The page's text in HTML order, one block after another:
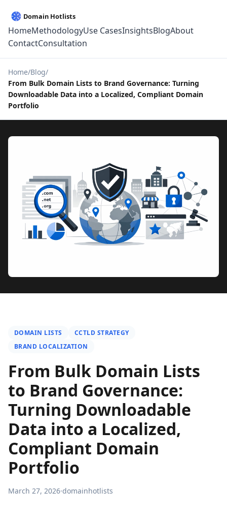
HomeMethodologyUse CasesInsightsBlogAbout
ContactConsultation
Home Blog
From Bulk Domain Lists to Brand Governance: Turning
Downloadable Data into a Localized, Compliant Domain
Portfolio
DOMAIN LISTS
CCTLD STRATEGY
BRAND LOCALIZATION
From Bulk Domain Lists
to Brand Governance:
Turning Downloadable
Data into a Localized,
Compliant Domain
Portfolio
March 27, 2026·domainhotlists